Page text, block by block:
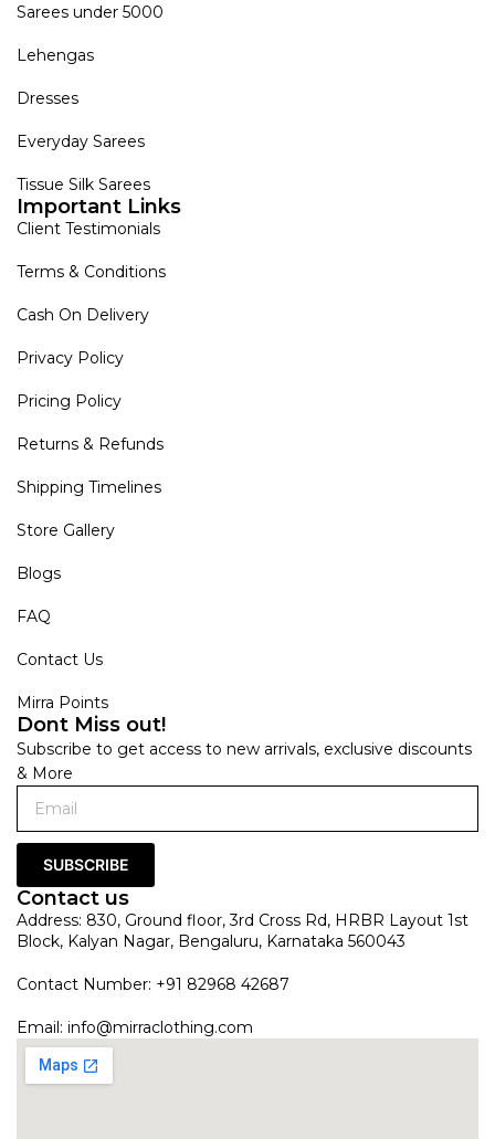
Sarees under 5000
Lehengas
Dresses
Everyday Sarees
Tissue Silk Sarees
Important Links
Client Testimonials
Terms & Conditions
Cash On Delivery
Privacy Policy
Pricing Policy
Returns & Refunds
Shipping Timelines
Store Gallery
Blogs
FAQ
Contact Us
Mirra Points
Dont Miss out!
Subscribe to get access to new arrivals, exclusive discounts
& More
SUBSCRIBE
Contact us
Address: 830, Ground floor, 3rd Cross Rd, HRBR Layout 1st
Block, Kalyan Nagar, Bengaluru, Karnataka 560043
Contact Number: +91 82968 42687
Email: info@mirraclothing.com